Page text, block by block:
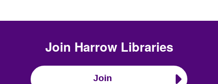
Join Harrow Libraries
Join